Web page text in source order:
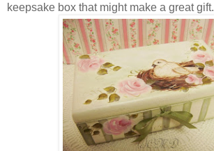
keepsake box that might make a great gift.